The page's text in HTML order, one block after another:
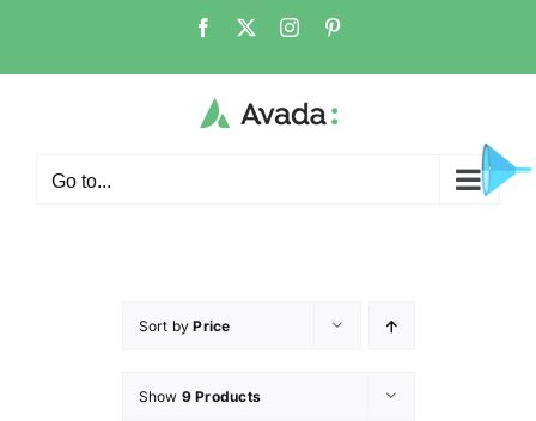
Go to...
Sort byPrice
Show 9 Products